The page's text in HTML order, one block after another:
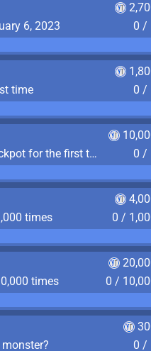
6, 2023
0 /
time
0 /
Win the Slot Machine Jackpot for the first time
0 /
times
0 /
times
0 /
0 /